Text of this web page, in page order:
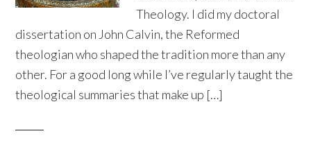
Theology. I did my doctoral
dissertation on John Calvin, the Reformed
theologian who shaped the tradition more than any
other. For a good long while I’ve regularly taught the
theological summaries that make up […]